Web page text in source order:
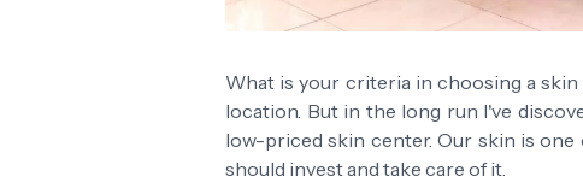
What is your criteria in choosing a
location. But in the long run I've
low-priced skin center. Our skin is
should invest and take care of it.